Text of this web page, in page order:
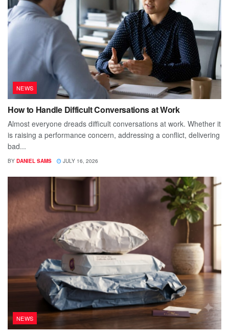
NEWS
How to Handle Difficult Conversations at Work
Almost everyone dreads difficult conversations at work. Whether it
is raising a performance concern, addressing a conflict, delivering
bad...
BY DANIEL SAMS JULY 16, 2026
NEWS